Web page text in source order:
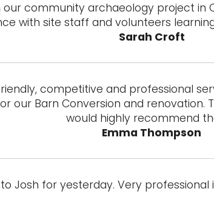
community archaeology project in
with site staff and volunteers
Sarah Croft
competitive and professional
our Barn Conversion and
would highly recommend
Emma Thompson
Josh for yesterday. Very